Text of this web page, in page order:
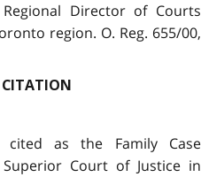
Director of Courts
region. O. Reg. 655/00,
as the Family Case
Court of Justice in